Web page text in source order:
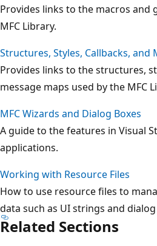
Provides links to the macros and
MFC Library.
Structures, Styles, Callbacks, and
Provides links to the structures,
message maps used by the MFC
MFC Wizards and Dialog Boxes
A guide to the features in Visual
applications.
Working with Resource Files
How to use resource files to
data such as UI strings and
Related Sections